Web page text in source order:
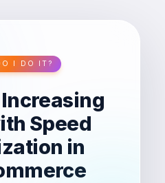
I DO IT?
Speed
in